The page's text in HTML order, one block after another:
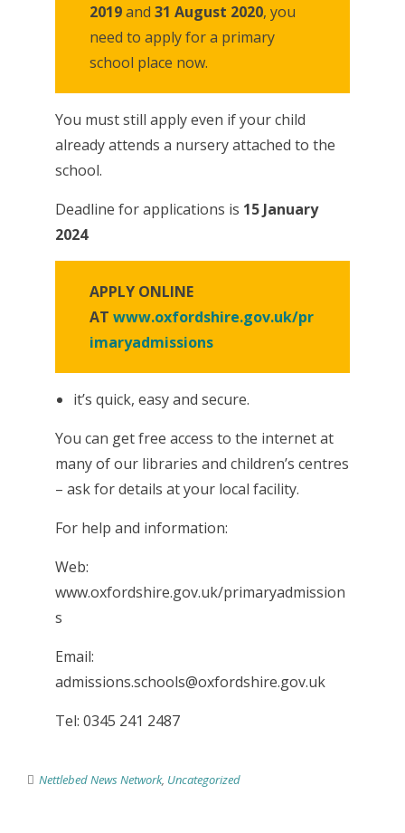
2019and31 August 2020, you
need to apply for a primary
school place now.
You must still apply even if your child
already attends a nursery attached to the
school.
Deadline for applications is 15 January
2024
APPLY ONLINE
ATwww.oxfordshire.gov.uk/pr
imaryadmissions
it’s quick, easy and secure.
You can get free access to the internet at
many of our libraries and children’s centres
– ask for details at your local facility.
For help and information:
Web:
www.oxfordshire.gov.uk/primaryadmission
s
Email:
admissions.schools@oxfordshire.gov.uk
Tel: 0345 241 2487
Nettlebed News Network, Uncategorized